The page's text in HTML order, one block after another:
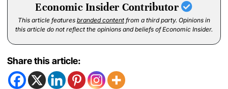
Economic Insider Contributor
This article features branded content from a third party. Opinions in
this article do not reflect the opinions and beliefs of Economic Insider.
Share this article: